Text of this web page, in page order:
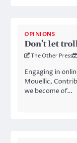
OPINIONS
Don’t let
The Other Press
Engaging in
Mouellic,
we become of…